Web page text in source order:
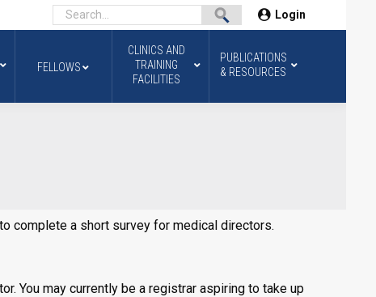
Login
FELLOWS
CLINICS AND
TRAINING
FACILITIES
PUBLICATIONS
& RESOURCES
complete a short survey for medical directors.
You may currently be a registrar aspiring to take up